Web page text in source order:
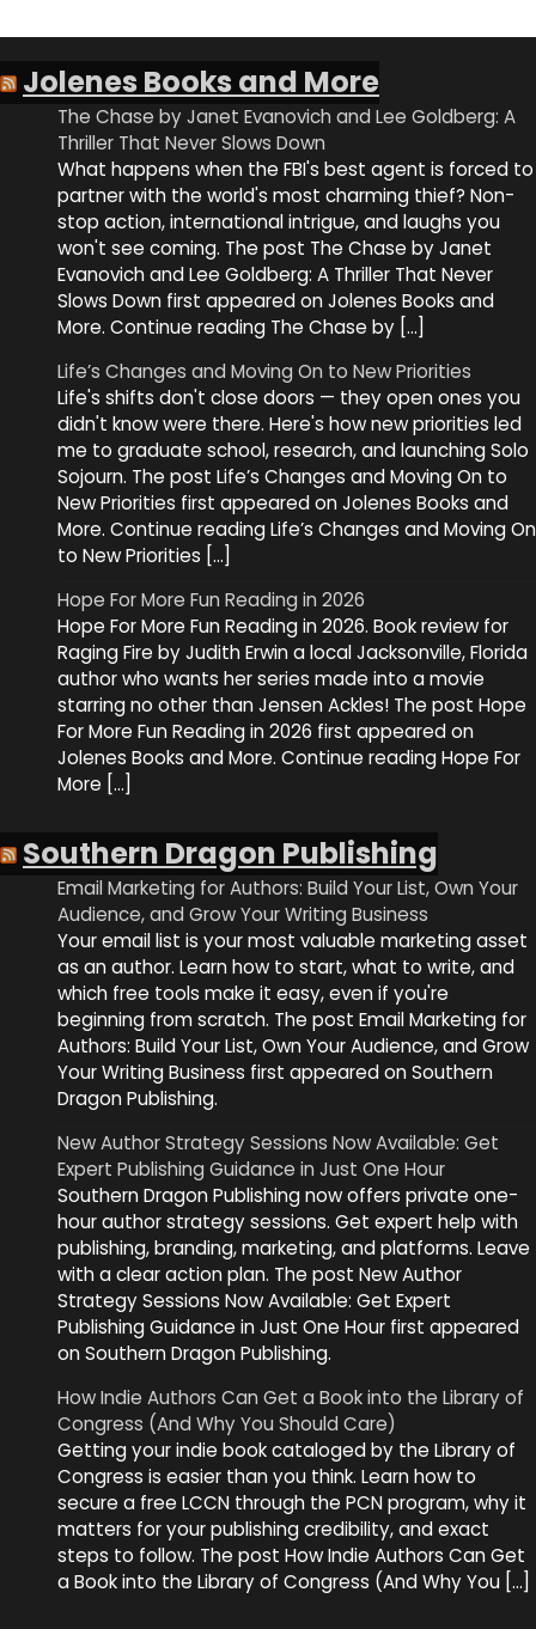
Jolenes Books and More
The Chase by Janet Evanovich and Lee Goldberg: A
Thriller That Never Slows Down
What happens when the FBI's best agent is forced to
partner with the world's most charming thief? Non-
stop action, international intrigue, and laughs you
won't see coming. The post The Chase by Janet
Evanovich and Lee Goldberg: A Thriller That Never
Slows Down first appeared on Jolenes Books and
More. Continue reading The Chase by […]
Life’s Changes and Moving On to New Priorities
Life's shifts don't close doors — they open ones you
didn't know were there. Here's how new priorities led
me to graduate school, research, and launching Solo
Sojourn. The post Life’s Changes and Moving On to
New Priorities first appeared on Jolenes Books and
More. Continue reading Life’s Changes and Moving On
to New Priorities […]
Hope For More Fun Reading in 2026
Hope For More Fun Reading in 2026. Book review for
Raging Fire by Judith Erwin a local Jacksonville, Florida
author who wants her series made into a movie
starring no other than Jensen Ackles! The post Hope
For More Fun Reading in 2026 first appeared on
Jolenes Books and More. Continue reading Hope For
More […]
Southern Dragon Publishing
Email Marketing for Authors: Build Your List, Own Your
Audience, and Grow Your Writing Business
Your email list is your most valuable marketing asset
as an author. Learn how to start, what to write, and
which free tools make it easy, even if you're
beginning from scratch. The post Email Marketing for
Authors: Build Your List, Own Your Audience, and Grow
Your Writing Business first appeared on Southern
Dragon Publishing.
New Author Strategy Sessions Now Available: Get
Expert Publishing Guidance in Just One Hour
Southern Dragon Publishing now offers private one-
hour author strategy sessions. Get expert help with
publishing, branding, marketing, and platforms. Leave
with a clear action plan. The post New Author
Strategy Sessions Now Available: Get Expert
Publishing Guidance in Just One Hour first appeared
on Southern Dragon Publishing.
How Indie Authors Can Get a Book into the Library of
Congress (And Why You Should Care)
Getting your indie book cataloged by the Library of
Congress is easier than you think. Learn how to
secure a free LCCN through the PCN program, why it
matters for your publishing credibility, and exact
steps to follow. The post How Indie Authors Can Get
a Book into the Library of Congress (And Why You […]